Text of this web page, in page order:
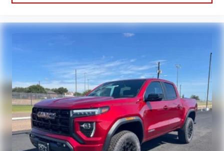
Apple CarPlay vehicle user interface is a product of
Requires compatible iPhone and data plan rates apply.
Apple CarPlay is a trademark of Apple Inc. Siri, iPhone
Vehicle user interface is a product of Google and its
terms and privacy statements apply. To use Android
Auto on your car display, you'll need an Android phone
running Android 6 or higher, an active data plan, and
the Android Auto app. Google, Android and Android
Auto are trademarks of Google LLC.